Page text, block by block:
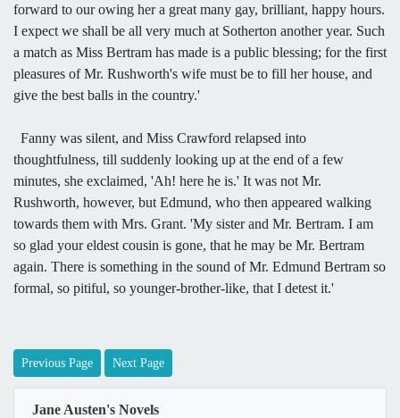
forward to our owing her a great many gay, brilliant, happy hours.
I expect we shall be all very much at Sotherton another year. Such
a match as Miss Bertram has made is a public blessing; for the first
pleasures of Mr. Rushworth's wife must be to fill her house, and
give the best balls in the country.'
Fanny was silent, and Miss Crawford relapsed into
thoughtfulness, till suddenly looking up at the end of a few
minutes, she exclaimed, 'Ah! here he is.' It was not Mr.
Rushworth, however, but Edmund, who then appeared walking
towards them with Mrs. Grant. 'My sister and Mr. Bertram. I am
so glad your eldest cousin is gone, that he may be Mr. Bertram
again. There is something in the sound of Mr. Edmund Bertram so
formal, so pitiful, so younger-brother-like, that I detest it.'
Previous Page Next Page
Jane Austen's Novels